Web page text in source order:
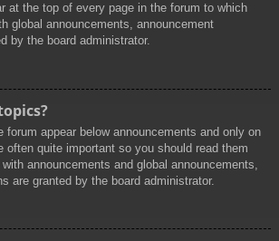
at the top of every page in the forum to which
global announcements, announcement
by the board administrator.
appear below announcements and only on
often quite important so you should read them
announcements and global announcements,
are granted by the board administrator.